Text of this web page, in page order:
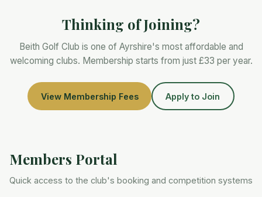
Thinking of Joining?
Beith Golf Club is one of Ayrshire's most affordable and
welcoming clubs. Membership starts from just £33 per year.
View Membership Fees Apply to Join
Members Portal
Quick access to the club's booking and competition systems